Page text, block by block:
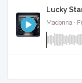
Lucky
Madonna ·